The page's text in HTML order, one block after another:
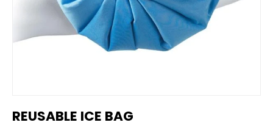
REUSABLE ICE BAG